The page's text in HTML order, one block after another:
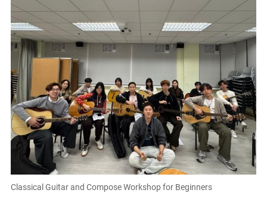
Classical Guitar and Compose Workshop for Beginners